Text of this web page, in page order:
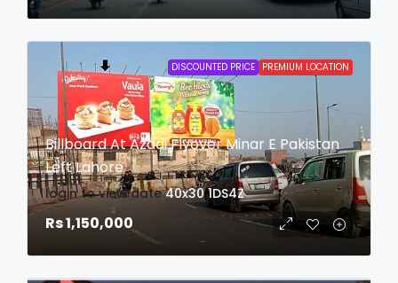
DISCOUNTED PRICE PREMIUM LOCATION
Billboard At Azadi Flyover Minar E Pakistan
Left Lahore
login to view date 40x30 1DS4Z
Rs 1,150,000